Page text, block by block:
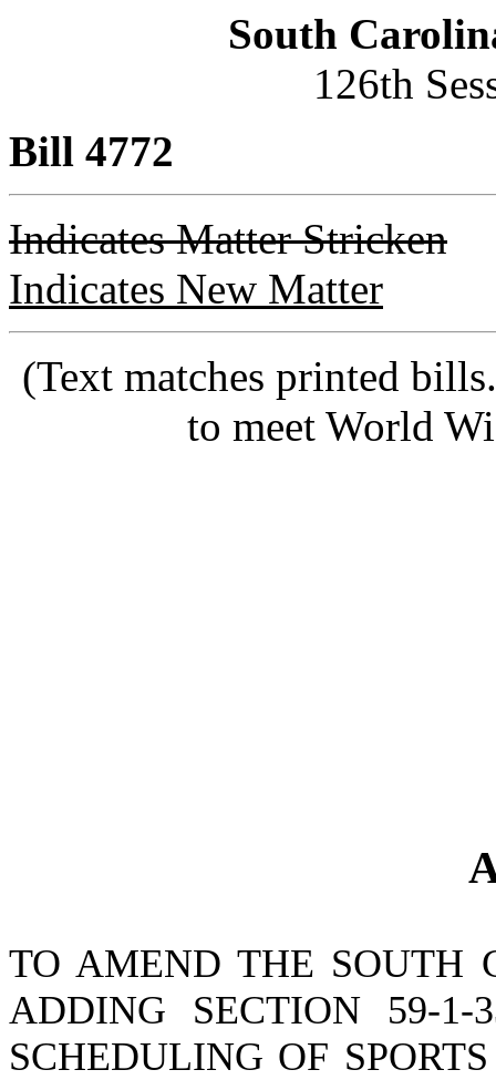
South
126th
Bill 4772
Indicates Matter Stricken
Indicates New Matter
(Text matches printed
to meet World
TO AMEND THE SOUTH
ADDING SECTION 59-
SCHEDULING OF